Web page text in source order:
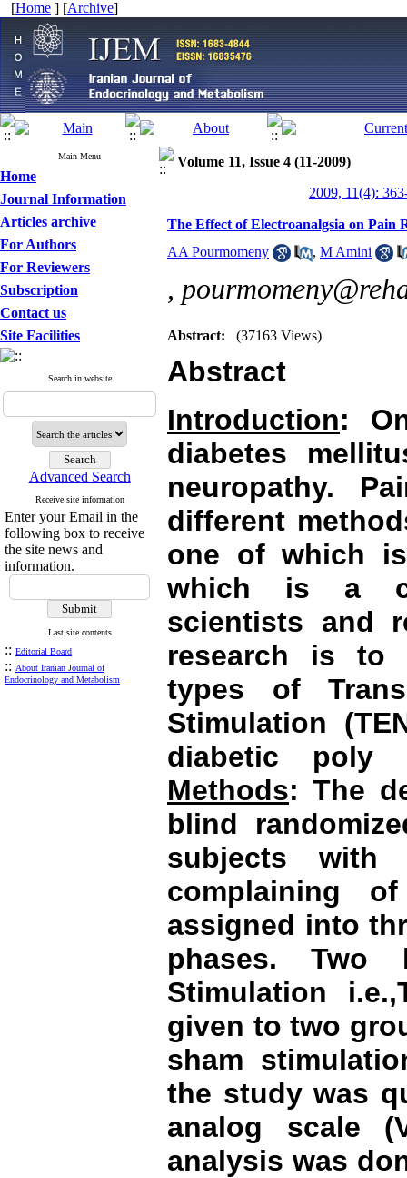
[Home ] [Archive]
Main Menu
Home
Journal Information
Articles archive
For Authors
For Reviewers
Subscription
Contact us
Site Facilities
Search in website
Advanced Search
Receive site information
Enter your Email in the
following box to receive
the site news and
information.
Last site contents
:: Editorial Board
:: About Iranian Journal of
Endocrinology and Metabolism
Volume 11, Issue 4 (11-2009)
2009, 11(4):
The Effect of Electroanalgsia on
AA Pourmomeny
, M Amini
,
Abstract: (37163 Views)
Abstract
Introduction:
diabetes
neuropathy.
different
one of which
which is a
scientists and
research is to
types of
Stimulation
diabetic poly
Methods: The
blind
subjects with
complaining
assigned into
phases. Two
Stimulation
given to two
sham
the study was
analog scale
analysis was